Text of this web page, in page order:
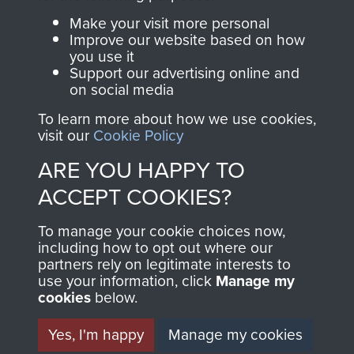
Join us
Parachute Regiment
and Airborne Forces.
Contact Us
Help
Privacy Policy
Terms and Conditions
MUSEUM
Make your visit more personal
Improve our website based on how
you use it
Support our advertising online and
on social media
To learn more about how we use cookies,
visit our Cookie Policy
ARE YOU HAPPY TO
ACCEPT COOKIES?
To manage your cookie choices now,
including how to opt out where our
partners rely on legitimate interests to
use your information, click Manage my
cookies below.
Yes, I'm happy
Manage my cookies